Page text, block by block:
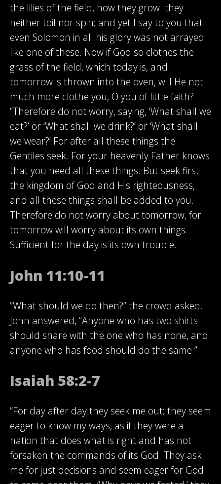
the lilies of the field, how they grow: they
neither toil nor spin; and yet I say to you that
even Solomon in all his glory was not arrayed
like one of these. Now if God so clothes the
grass of the field, which today is, and
tomorrow is thrown into the oven, will He not
much more clothe you, O you of little faith?
“Therefore do not worry, saying, ‘What shall we
eat?’ or ‘What shall we drink?’ or ‘What shall
we wear?’ For after all these things the
Gentiles seek. For your heavenly Father knows
that you need all these things. But seek first
the kingdom of God and His righteousness,
and all these things shall be added to you.
Therefore do not worry about tomorrow, for
tomorrow will worry about its own things.
Sufficient for the day is its own trouble.
John 11:10-11
“What should we do then?” the crowd asked.
John answered, “Anyone who has two shirts
should share with the one who has none, and
anyone who has food should do the same.”
Isaiah 58:2-7
“For day after day they seek me out; they seem
eager to know my ways, as if they were a
nation that does what is right and has not
forsaken the commands of its God. They ask
me for just decisions and seem eager for God